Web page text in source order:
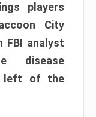
players
City
FBI analyst
disease
left of the